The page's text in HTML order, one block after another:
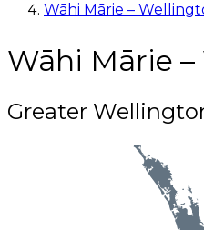
Wāhi Mārie –
Wāhi Mārie
Greater